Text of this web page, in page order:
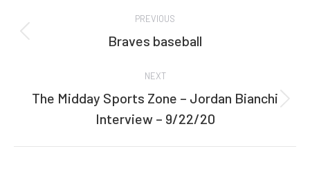
navigation
PREVIOUS
Previous
Braves baseball
NEXT
Next
post:
The Midday Sports Zone – Jordan Bianchi
Interview – 9/22/20